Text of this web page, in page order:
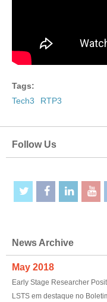
Tags:
Tech3
RTP3
Follow Us
News Archive
May 2018
Early Stage Researcher
LSTS em destaque no